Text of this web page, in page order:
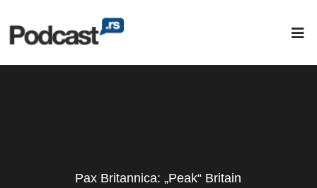
Pax Britannica: „Peak“ Britain